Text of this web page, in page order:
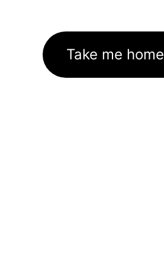
Take me home